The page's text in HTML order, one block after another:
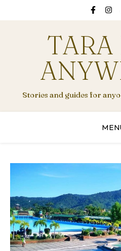
TARA
Stories and guides for